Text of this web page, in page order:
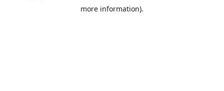
more information).